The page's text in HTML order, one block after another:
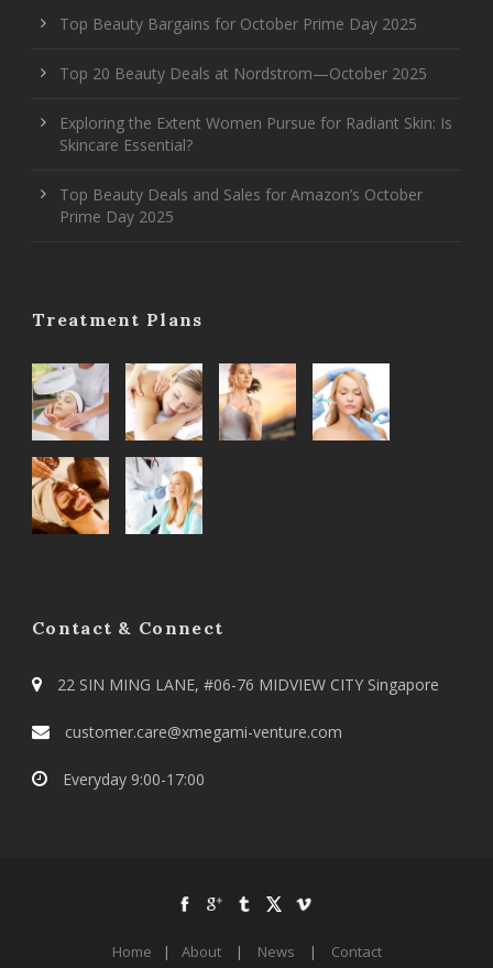
Top Beauty Bargains for October Prime Day 2025
Top 20 Beauty Deals at Nordstrom—October 2025
Exploring the Extent Women Pursue for Radiant Skin: Is
Skincare Essential?
Top Beauty Deals and Sales for Amazon’s October
Prime Day 2025
Treatment Plans
Contact & Connect
22 SIN MING LANE, #06-76 MIDVIEW CITY Singapore
customer.care@xmegami-venture.com
Everyday 9:00-17:00
Home | About | News | Contact